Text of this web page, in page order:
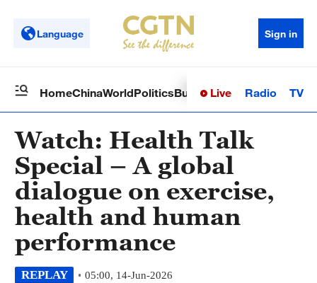
Language Sign in
HomeChinaWorldPoliticsBusinessSci-TechHealth
Live Radio TV
Watch: Health Talk
Special – A global
dialogue on exercise,
health and human
performance
REPLAY 05:00, 14-Jun-2026